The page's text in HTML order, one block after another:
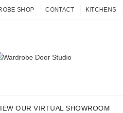
SHOP CONTACT KITCHENS
OUR VIRTUAL SHOWROOM